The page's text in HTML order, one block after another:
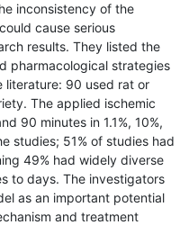
inconsistency of the
cause serious
results. They listed the
pharmacological strategies
literature: 90 used rat or
The applied ischemic
90 minutes in 1.1%, 10%,
studies; 51% of studies had
49% had widely diverse
to days. The investigators
as an important potential
and treatment